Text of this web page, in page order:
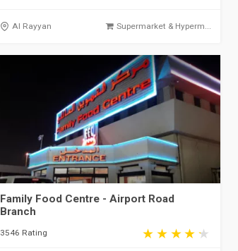
Al Rayyan Supermarket & Hyperm...
Family Food Centre - Airport Road
Branch
3546 Rating